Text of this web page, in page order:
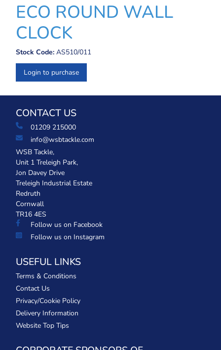
ECO ROUND WALL
CLOCK
Stock Code: AS510/011
Login to purchase
CONTACT US
01209 215000
info@wsbtackle.com
WSB Tackle,
Unit 1 Treleigh Park,
Jon Davey Drive
Treleigh Industrial Estate
Redruth
Cornwall
TR16 4ES
Follow us on Facebook
Follow us on Instagram
USEFUL LINKS
Terms & Conditions
Contact Us
Privacy/Cookie Policy
Delivery Information
Website Top Tips